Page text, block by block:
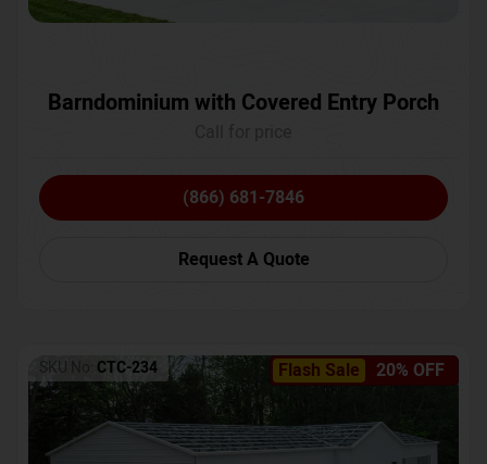
Barndominium with Covered Entry Porch
(866) 681-7846
Request A Quote
Flash Sale 20% OFF
SKU No: CTC-234